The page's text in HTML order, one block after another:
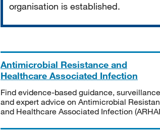
organisation is established.
Antimicrobial Resistance and
Healthcare Associated Infection
Find evidence-based guidance, surveillance
and expert advice on Antimicrobial
and Healthcare Associated Infection